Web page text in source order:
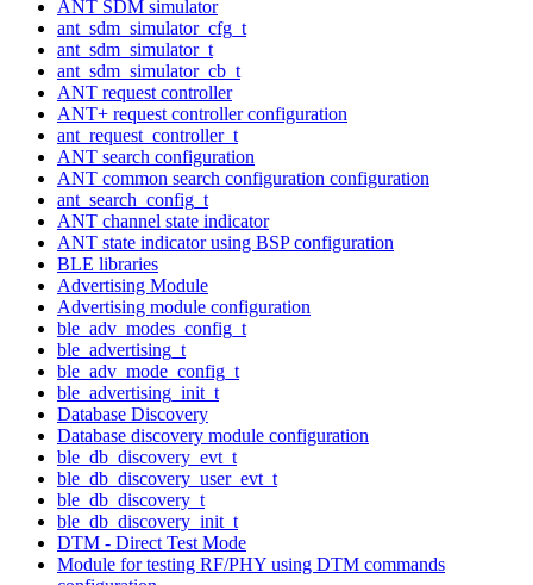
ANT SDM simulator
ant_sdm_simulator_cfg_t
ant_sdm_simulator_t
ant_sdm_simulator_cb_t
ANT request controller
ANT+ request controller configuration
ant_request_controller_t
ANT search configuration
ANT common search configuration configuration
ant_search_config_t
ANT channel state indicator
ANT state indicator using BSP configuration
BLE libraries
Advertising Module
Advertising module configuration
ble_adv_modes_config_t
ble_advertising_t
ble_adv_mode_config_t
ble_advertising_init_t
Database Discovery
Database discovery module configuration
ble_db_discovery_evt_t
ble_db_discovery_user_evt_t
ble_db_discovery_t
ble_db_discovery_init_t
DTM - Direct Test Mode
Module for testing RF/PHY using DTM commands